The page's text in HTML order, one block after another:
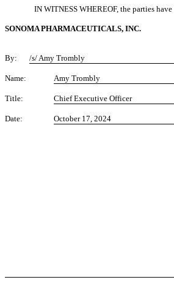
IN WITNESS WHEREOF, the parties
SONOMA PHARMACEUTICALS, INC.
By: /s/ Amy Trombly
Name: Amy Trombly
Title: Chief Executive Officer
Date: October 17, 2024